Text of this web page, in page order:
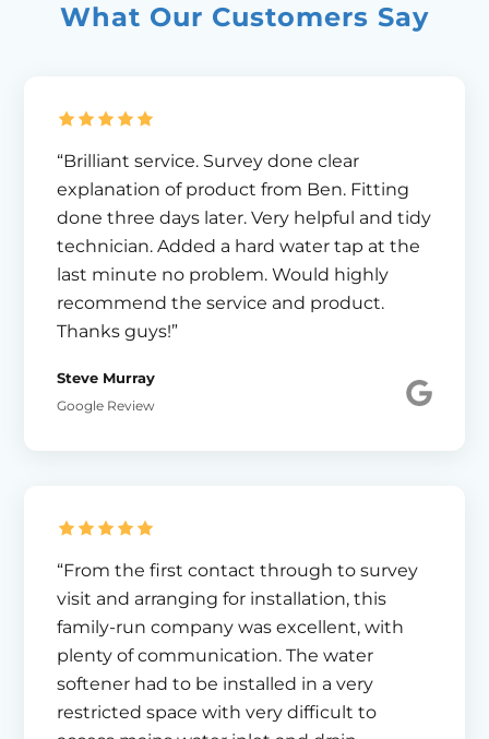
What Our Customers Say
“Brilliant service. Survey done clear
explanation of product from Ben. Fitting
done three days later. Very helpful and tidy
technician. Added a hard water tap at the
last minute no problem. Would highly
recommend the service and product.
Thanks guys!”
Steve Murray
Google Review
“From the first contact through to survey
visit and arranging for installation, this
family-run company was excellent, with
plenty of communication. The water
softener had to be installed in a very
restricted space with very difficult to